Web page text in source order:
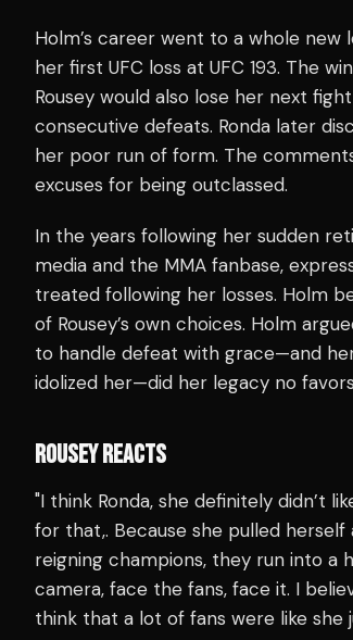
Holm’s career went to a whole
her first UFC loss at UFC 193. The
Rousey would also lose her next
consecutive defeats. Ronda later
her poor run of form. The
excuses for being outclassed.
In the years following her sudden
media and the MMA fanbase,
treated following her losses. Holm
of Rousey’s own choices. Holm
to handle defeat with grace—and
idolized her—did her legacy no
ROUSEY REACTS
"I think Ronda, she definitely didn’t
for that,. Because she pulled
reigning champions, they run into
camera, face the fans, face it. I
think that a lot of fans were like she